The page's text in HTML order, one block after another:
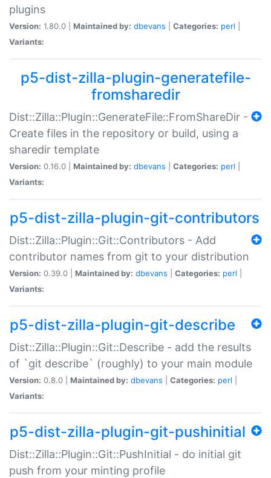
plugins
Version: 1.80.0 | Maintained by: dbevans Categories: perl
Variants:
p5-dist-zilla-plugin-generatefile-
fromsharedir
Dist::Zilla::Plugin::GenerateFile::FromShareDir -
Create files in the repository or build, using a
sharedir template
Version: 0.16.0 | Maintained by: dbevans Categories: perl
Variants:
p5-dist-zilla-plugin-git-contributors
Dist::Zilla::Plugin::Git::Contributors - Add
contributor names from git to your distribution
Version: 0.39.0 | Maintained by: dbevans Categories: perl
Variants:
p5-dist-zilla-plugin-git-describe
Dist::Zilla::Plugin::Git::Describe - add the results
of `git describe` (roughly) to your main module
Version: 0.8.0 | Maintained by: dbevans Categories: perl
Variants:
p5-dist-zilla-plugin-git-pushinitial
Dist::Zilla::Plugin::Git::PushInitial - do initial git
push from your minting profile